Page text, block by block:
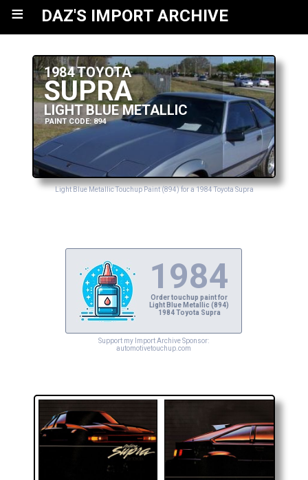
≡ DAZ'S IMPORT ARCHIVE
1984 TOYOTA
SUPRA
LIGHT BLUE METALLIC
PAINT CODE: 894
Light Blue Metallic Touchup Paint (894) for a 1984 Toyota Supra
1984
Order touchup paint for
Light Blue Metallic (894)
1984 Toyota Supra
Support my Import Archive Sponsor:
automotivetouchup.com